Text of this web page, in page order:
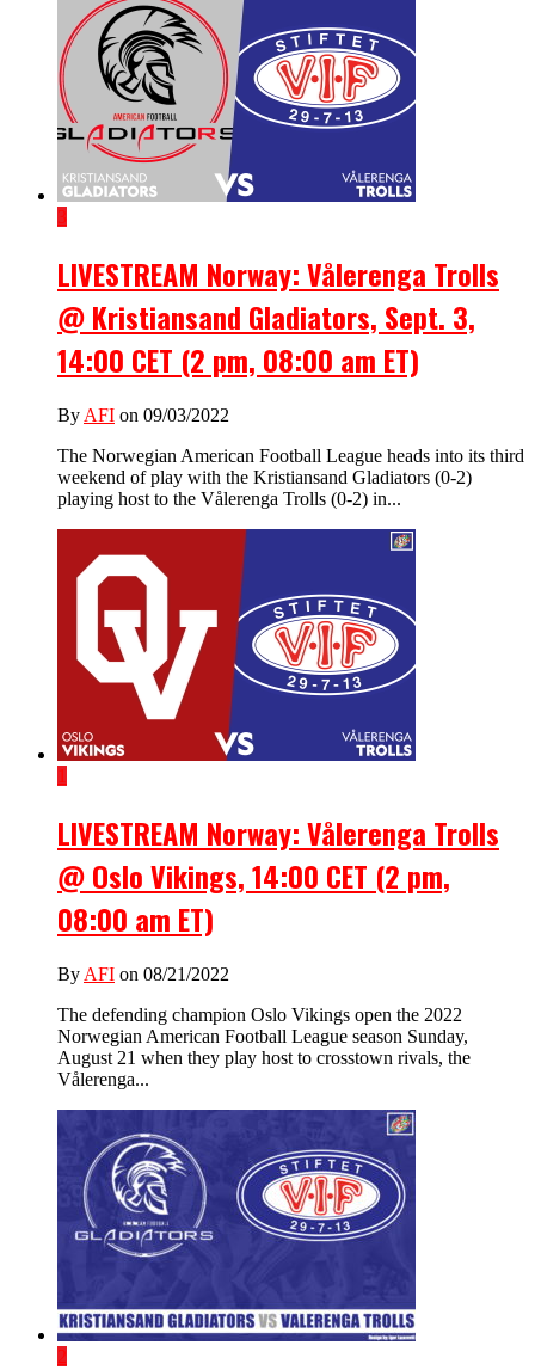
3
LIVESTREAM Norway: Vålerenga Trolls
@ Kristiansand Gladiators, Sept. 3,
14:00 CET (2 pm, 08:00 am ET)
By AFI on 09/03/2022
The Norwegian American Football League heads into its third
weekend of play with the Kristiansand Gladiators (0-2)
playing host to the Vålerenga Trolls (0-2) in...
1
LIVESTREAM Norway: Vålerenga Trolls
@ Oslo Vikings, 14:00 CET (2 pm,
08:00 am ET)
By AFI on 08/21/2022
The defending champion Oslo Vikings open the 2022
Norwegian American Football League season Sunday,
August 21 when they play host to crosstown rivals, the
Vålerenga...
2